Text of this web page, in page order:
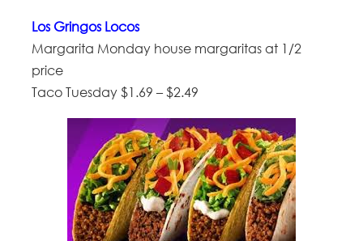
Los Gringos Locos
Margarita Monday house margaritas at 1/2
price
Taco Tuesday $1.69 – $2.49